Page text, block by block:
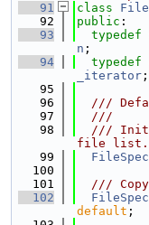
   91
class
   92
public :
   93
typedef
n ;
   94
typedef
_iterator ;
   95
   96
///
   97
  ///
   98
///
file list.
   99
  100
  101
///
  102
default ;